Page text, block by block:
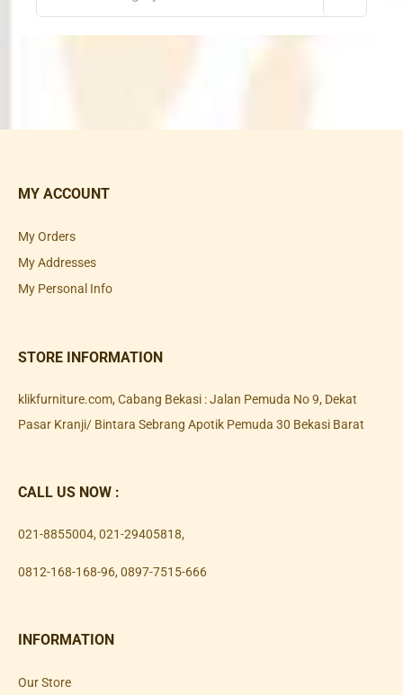
MY ACCOUNT
My Orders
My Addresses
My Personal Info
STORE INFORMATION
klikfurniture.com, Cabang Bekasi : Jalan Pemuda No 9, Dekat
Pasar Kranji/ Bintara Sebrang Apotik Pemuda 30 Bekasi Barat
CALL US NOW :
021-8855004, 021-29405818,
0812-168-168-96, 0897-7515-666
INFORMATION
Our Store